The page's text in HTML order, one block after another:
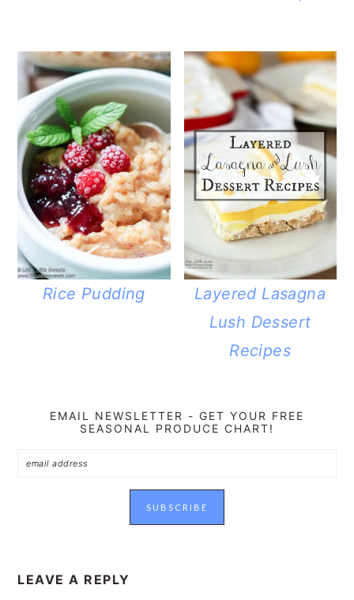
Rice Pudding
Layered Lasagna
Lush Dessert
Recipes
EMAIL NEWSLETTER - GET YOUR FREE
SEASONAL PRODUCE CHART!
INTERACTIONS
LEAVE A REPLY